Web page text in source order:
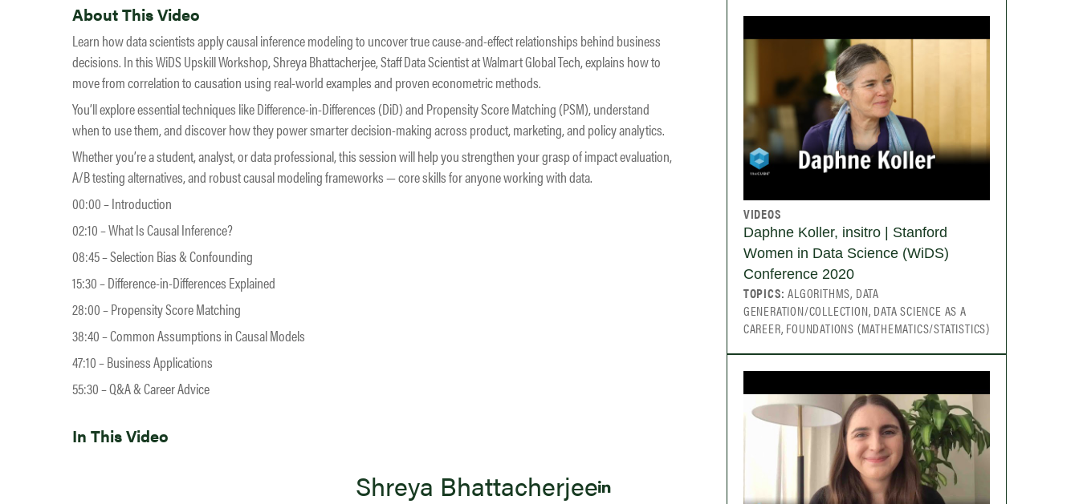
About This Video
Learn how data scientists apply causal inference modeling to uncover true cause-and-effect relationships behind business
decisions. In this WiDS Upskill Workshop, Shreya Bhattacherjee, Staff Data Scientist at Walmart Global Tech, explains how to
move from correlation to causation using real-world examples and proven econometric methods.
You’ll explore essential techniques like Difference-in-Differences (DiD) and Propensity Score Matching (PSM), understand
when to use them, and discover how they power smarter decision-making across product, marketing, and policy analytics.
Whether you’re a student, analyst, or data professional, this session will help you strengthen your grasp of impact evaluation,
A/B testing alternatives, and robust causal modeling frameworks — core skills for anyone working with data.
00:00 – Introduction
02:10 – What Is Causal Inference?
08:45 – Selection Bias & Confounding
15:30 – Difference-in-Differences Explained
28:00 – Propensity Score Matching
38:40 – Common Assumptions in Causal Models
47:10 – Business Applications
55:30 – Q&A & Career Advice
In This Video
Shreya Bhattacherjee
VIDEOS
Daphne Koller, insitro | Stanford
Women in Data Science (WiDS)
Conference 2020
TOPICS:ALGORITHMS, DATA
GENERATION/COLLECTION, DATA SCIENCE AS A
CAREER, FOUNDATIONS (MATHEMATICS/STATISTICS)